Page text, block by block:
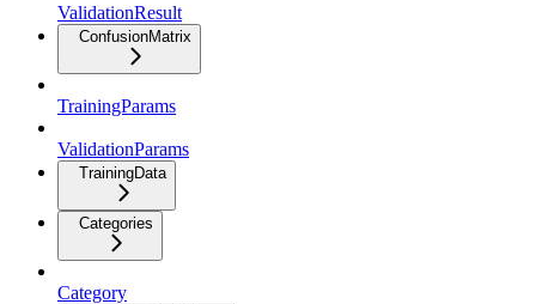
ValidationResult
ConfusionMatrix
TrainingParams
ValidationParams
TrainingData
Categories
Category